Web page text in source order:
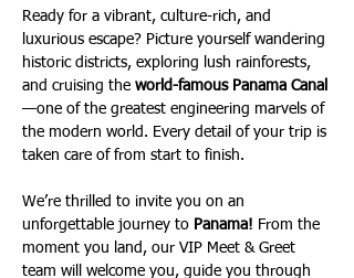
Ready for a vibrant, culture-rich, and
luxurious escape? Picture yourself wandering
historic districts, exploring lush rainforests,
and cruising the world-famous Panama Canal
—one of the greatest engineering marvels of
the modern world. Every detail of your trip is
taken care of from start to finish.
We’re thrilled to invite you on an
unforgettable journey to Panama! From the
moment you land, our VIP Meet & Greet
team will welcome you, guide you through